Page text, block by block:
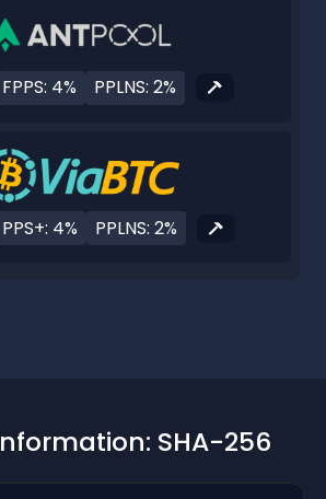
FPPS: 4% PPLNS: 2%
PPS+: 4% PPLNS: 2%
SHA-256